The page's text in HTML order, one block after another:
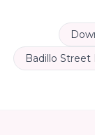
Badillo Street